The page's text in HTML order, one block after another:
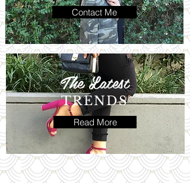
Contact Me
TRENDS
The Latest
Read More